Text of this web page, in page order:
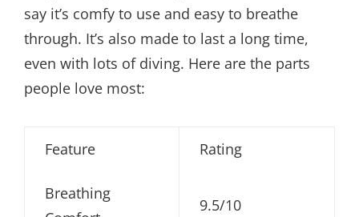
say it’s comfy to use and easy to breathe
through. It’s also made to last a long time,
even with lots of diving. Here are the parts
people love most:
Feature Rating
Breathing
9.5/10